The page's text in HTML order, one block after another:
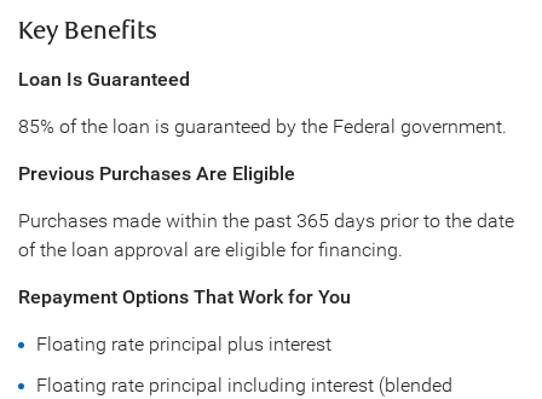
Key Benefits
Loan Is Guaranteed
85% of the loan is guaranteed by the Federal government.
Previous Purchases Are Eligible
Purchases made within the past 365 days prior to the date
of the loan approval are eligible for financing.
Repayment Options That Work for You
Floating rate principal plus interest
Floating rate principal including interest (blended